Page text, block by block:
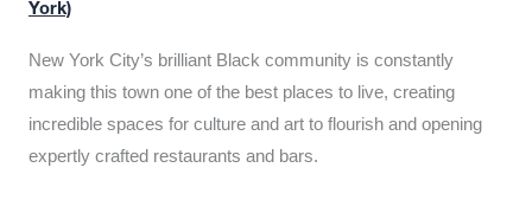
York)
New York City’s brilliant Black community is constantly
making this town one of the best places to live, creating
incredible spaces for culture and art to flourish and opening
expertly crafted restaurants and bars.